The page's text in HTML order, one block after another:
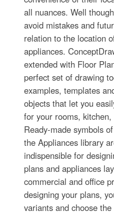
all nuances. Well
avoid mistakes and
relation to the location
appliances.
extended with Floor
perfect set of drawing
examples, templates
objects that let you
for your rooms,
Ready-made symbols
the Appliances library
indispensible for
plans and appliances
commercial and office
designing your plans,
variants and choose